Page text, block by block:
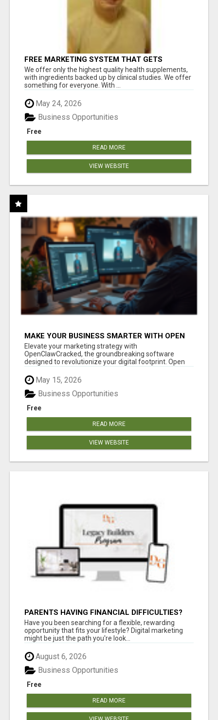
FREE MARKETING SYSTEM THAT GETS
RESULTS
We offer only the highest quality health supplements,
with ingredients backed up by clinical studies. We offer
something for everyone. With ...
May 24, 2026
Free
Business Opportunities
READ MORE
VIEW WEBSITE
MAKE YOUR BUSINESS SMARTER WITH OPEN
CLAW AI!
Elevate your marketing strategy with
OpenClawCracked, the groundbreaking software
designed to revolutionize your digital footprint. Open
May 15, 2026
Free
Business Opportunities
READ MORE
VIEW WEBSITE
PARENTS HAVING FINANCIAL DIFFICULTIES?
Have you been searching for a flexible, rewarding
opportunity that fits your lifestyle? Digital marketing
might be just the path you're look...
August 6, 2026
Free
Business Opportunities
READ MORE